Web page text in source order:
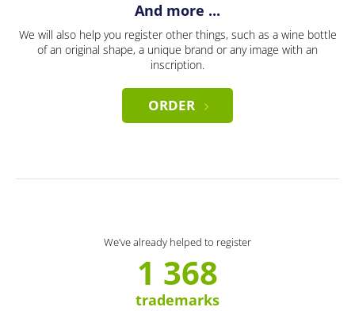
And more ...
We will also help you register other things, such as a wine bottle
of an original shape, a unique brand or any image with an
inscription.
ORDER
We’ve already helped to register
1 368
trademarks